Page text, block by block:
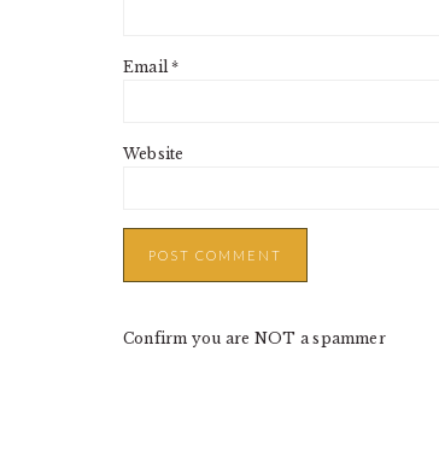
Email*
Website
Confirm you are NOT a spammer